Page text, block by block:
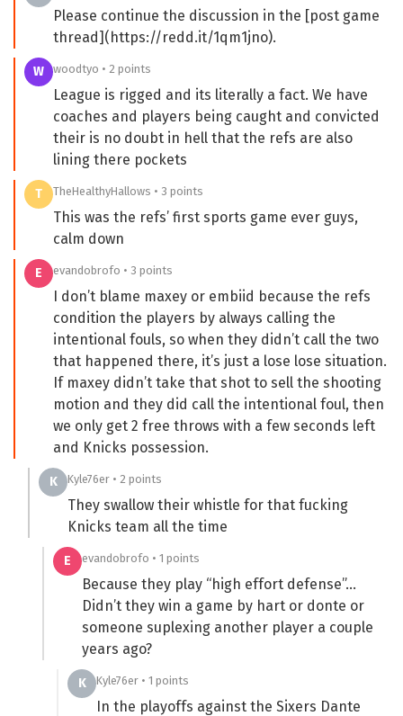
Please continue the discussion in the [post game
thread](https://redd.it/1qm1jno).
W woodtyo • 2 points
League is rigged and its literally a fact. We have
coaches and players being caught and convicted
their is no doubt in hell that the refs are also
lining there pockets
T TheHealthyHallows • 3 points
This was the refs’ first sports game ever guys,
calm down
E evandobrofo • 3 points
I don’t blame maxey or embiid because the refs
condition the players by always calling the
intentional fouls, so when they didn’t call the two
that happened there, it’s just a lose lose situation.
If maxey didn’t take that shot to sell the shooting
motion and they did call the intentional foul, then
we only get 2 free throws with a few seconds left
and Knicks possession.
K Kyle76er • 2 points
They swallow their whistle for that fucking
Knicks team all the time
E evandobrofo • 1 points
Because they play “high effort defense”…
Didn’t they win a game by hart or donte or
someone suplexing another player a couple
years ago?
K Kyle76er • 1 points
In the playoffs against the Sixers Dante